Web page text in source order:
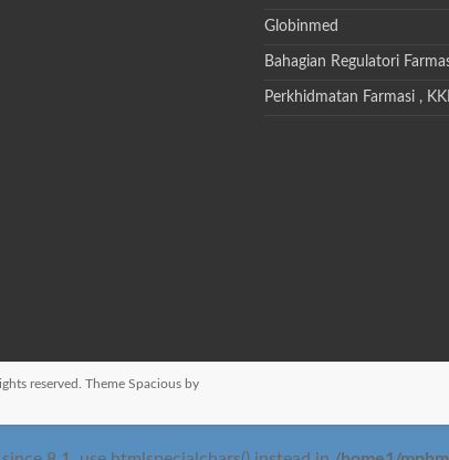
Globinmed
Bahagian Regulatori
Perkhidmatan Farmasi ,
reserved. Theme Spacious by